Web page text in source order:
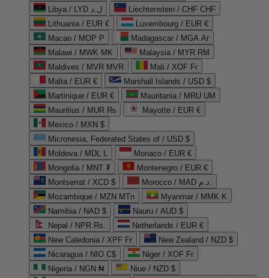
Libya / LYD ل.د
Liechtenstein / CHF CHF
Lithuania / EUR €
Luxembourg / EUR €
Macao / MOP P
Madagascar / MGA Ar
Malawi / MWK MK
Malaysia / MYR RM
Maldives / MVR MVR
Mali / XOF Fr
Malta / EUR €
Marshall Islands / USD $
Martinique / EUR €
Mauritania / MRU UM
Mauritius / MUR ₨
Mayotte / EUR €
Mexico / MXN $
Micronesia, Federated States of / USD $
Moldova / MDL L
Monaco / EUR €
Mongolia / MNT ₮
Montenegro / EUR €
Montserrat / XCD $
Morocco / MAD د.م.
Mozambique / MZN MTn
Myanmar / MMK K
Namibia / NAD $
Nauru / AUD $
Nepal / NPR Rs.
Netherlands / EUR €
New Caledonia / XPF Fr
New Zealand / NZD $
Nicaragua / NIO C$
Niger / XOF Fr
Nigeria / NGN ₦
Niue / NZD $